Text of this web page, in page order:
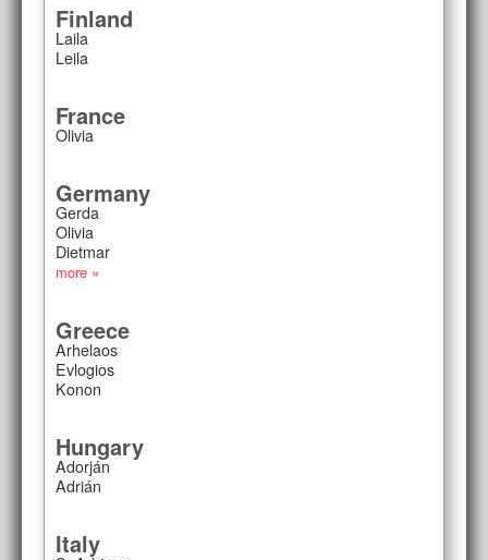
Finland
Laila
Leila
France
Olivia
Germany
Gerda
Olivia
Dietmar
more »
Greece
Arhelaos
Evlogios
Konon
Hungary
Adorján
Adrián
Italy